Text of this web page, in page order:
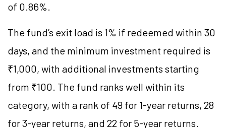
of 0.86%.
The fund’s exit load is 1% if redeemed within 30
days, and the minimum investment required is
₹1,000, with additional investments starting
from ₹100. The fund ranks well within its
category, with a rank of 49 for 1-year returns, 28
for 3-year returns, and 22 for 5-year returns.